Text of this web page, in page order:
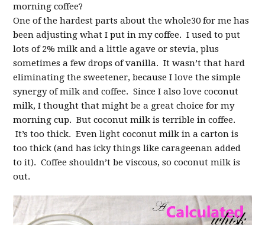
morning coffee?
One of the hardest parts about the whole30 for me has
been adjusting what I put in my coffee. I used to put
lots of 2% milk and a little agave or stevia, plus
sometimes a few drops of vanilla. It wasn’t that hard
eliminating the sweetener, because I love the simple
synergy of milk and coffee. Since I also love coconut
milk, I thought that might be a great choice for my
morning cup. But coconut milk is terrible in coffee.
It’s too thick. Even light coconut milk in a carton is
too thick (and has icky things like carageenan added
to it). Coffee shouldn’t be viscous, so coconut milk is
out.